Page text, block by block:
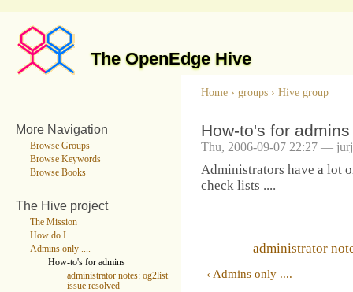
The OpenEdge Hive
More Navigation
Browse Groups
Browse Keywords
Browse Books
The Hive project
The Mission
How do I ......
Admins only ....
How-to's for admins
administrator notes: og2list
issue resolved
Home › groups › Hive group
How-to's for admins
Thu, 2006-09-07 22:27 —
Administrators have a lot
check lists ....
administrator
‹ Admins only ....